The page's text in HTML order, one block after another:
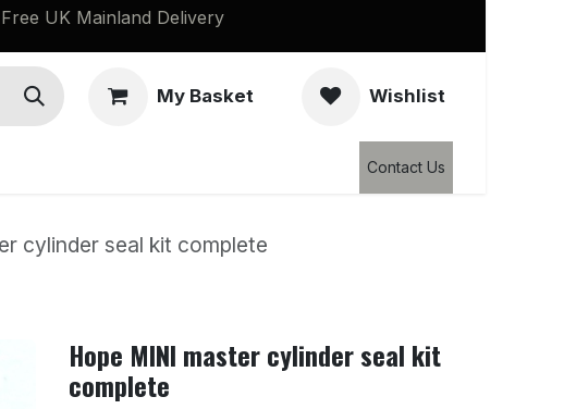
Free UK Mainland Delivery
My Basket Wishlist
Contact Us
cylinder seal kit complete
Hope MINI master cylinder seal kit
complete